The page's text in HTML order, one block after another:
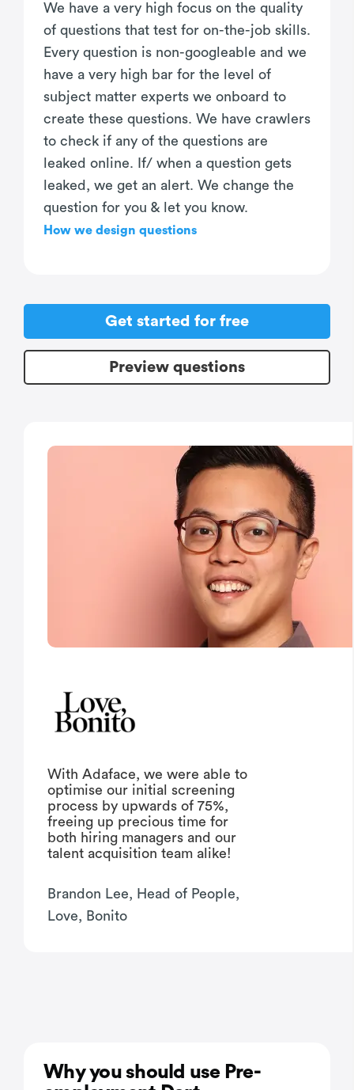
We have a very high focus on the quality
of questions that test for on-the-job skills.
Every question is non-googleable and we
have a very high bar for the level of
subject matter experts we onboard to
create these questions. We have crawlers
to check if any of the questions are
leaked online. If/ when a question gets
leaked, we get an alert. We change the
question for you & let you know.
How we design questions
Get started for free
Preview questions
With Adaface, we were able to
optimise our initial screening
process by upwards of 75%,
freeing up precious time for
both hiring managers and our
talent acquisition team alike!
Brandon Lee, Head of People,
Love, Bonito
Why you should use Pre-